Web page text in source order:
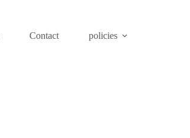
Contact policies